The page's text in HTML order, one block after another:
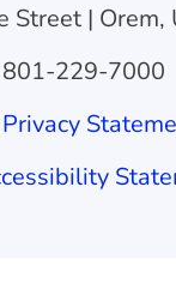
Street | Orem,
801-229-7000
Privacy